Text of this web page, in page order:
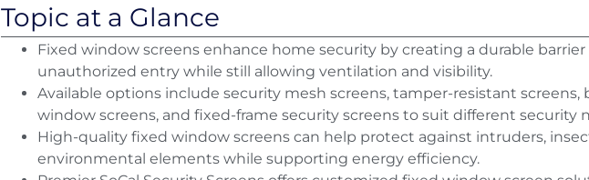
Topic at a Glance
Fixed window screens enhance home security by creating a durable barrier
unauthorized entry while still allowing ventilation and visibility.
Available options include security mesh screens, tamper-resistant screens,
window screens, and fixed-frame security screens to suit different security
High-quality fixed window screens can help protect against intruders,
environmental elements while supporting energy efficiency.